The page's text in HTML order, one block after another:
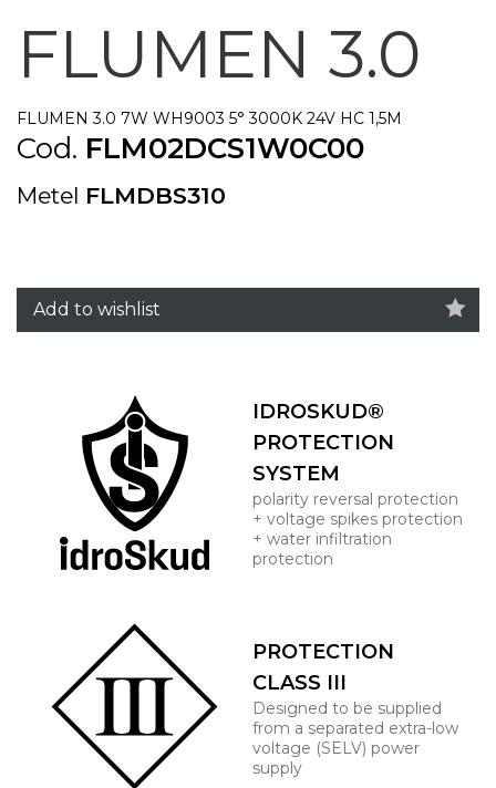
FLUMEN 3.0
FLUMEN 3.0 7W WH9003 5° 3000K 24V HC 1,5M
Cod. FLM02DCS1W0C00
Metel FLMDBS310
Add to wishlist
IDROSKUD®
PROTECTION
SYSTEM
polarity reversal protection
+ voltage spikes protection
+ water infiltration
protection
PROTECTION
CLASS III
Designed to be supplied
from a separated extra-low
voltage (SELV) power
supply